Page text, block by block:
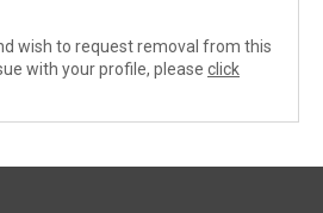
wish to request removal from this
with your profile, please click